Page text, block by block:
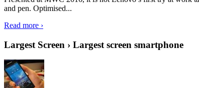
and pen. Optimised...
Read more ›
Largest Screen › Largest screen smartphone